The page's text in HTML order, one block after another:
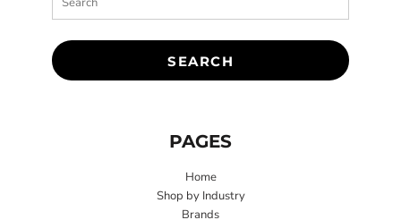
SEARCH
PAGES
Home
Shop by Industry
Brands